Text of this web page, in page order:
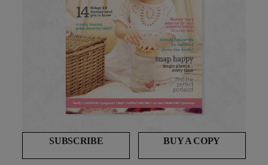
SUBSCRIBE BUY A COPY